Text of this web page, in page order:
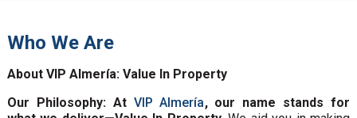
Who We Are
About VIP Almería: Value In Property
Our Philosophy: At VIP Almería, our name stands for